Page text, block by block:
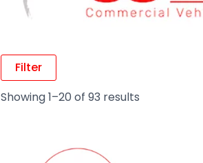
Filter
Showing 1–20 of 93 results